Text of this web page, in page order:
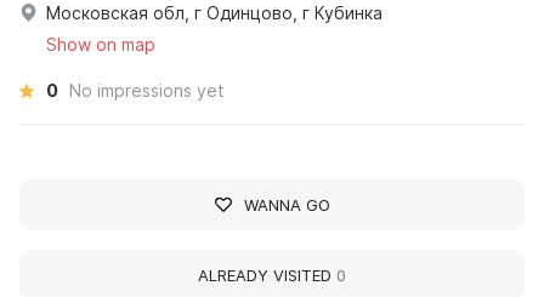
Московская обл, г Одинцово, г Кубинка
Show on map
0 No impressions yet
WANNA GO
ALREADY VISITED 0